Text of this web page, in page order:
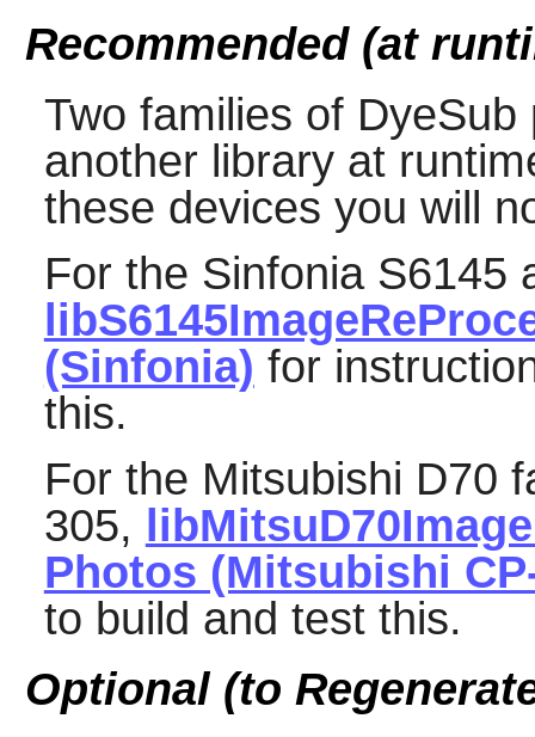
Recommended (at
Two families of
another library at
these devices you will
For the Sinfonia S6145
(Sinfonia) for
this.
For the Mitsubishi D70
305,
Photos (Mitsubishi
to build and test this.
Optional (to